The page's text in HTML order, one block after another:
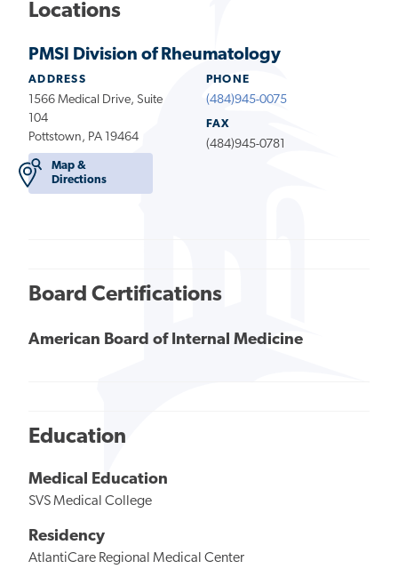
Locations
PMSI Division of Rheumatology
ADDRESS
1566 Medical Drive, Suite
104
Pottstown, PA 19464
Map &
Directions
PHONE
(484)945-0075
FAX
(484)945-0781
Board Certifications
American Board of Internal Medicine
Education
Medical Education
SVS Medical College
Residency
AtlantiCare Regional Medical Center